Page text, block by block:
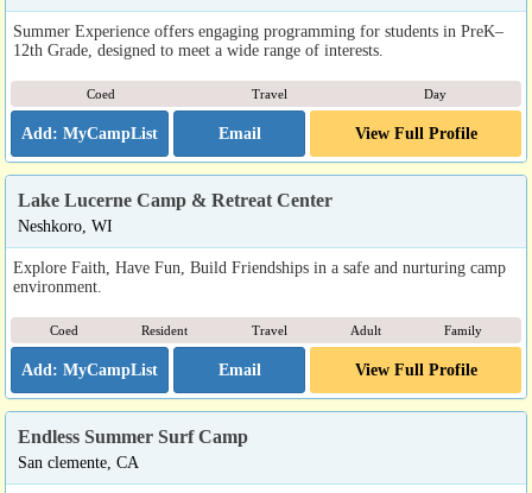
Summer Experience offers engaging programming for students in PreK–
12th Grade, designed to meet a wide range of interests.
Coed Travel Day
Email View Full Profile
Lake Lucerne Camp & Retreat Center
Neshkoro, WI
Explore Faith, Have Fun, Build Friendships in a safe and nurturing camp
environment.
Coed Resident Travel Adult Family
Email View Full Profile
Endless Summer Surf Camp
San clemente, CA